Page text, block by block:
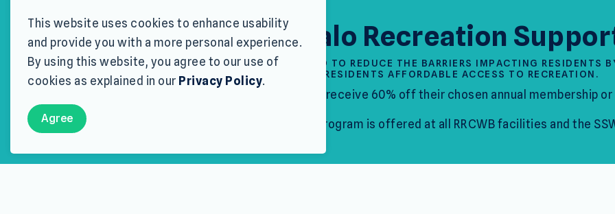
This website uses cookies to enhance usability
and provide you with a more personal experience.
By using this website, you agree to our use of
cookies as explained in our Privacy Policy.
Agree
Wood Buffalo Recreation
THE WBRSP IS DESIGNED TO REDUCE THE BARRIERS IMPACTING RESIDENTS
RESIDENTS AFFORDABLE ACCESS TO RECREATION.
Approved applicants will receive 60% off their chosen annual membership
This program is offered at all RRCWB facilities and the